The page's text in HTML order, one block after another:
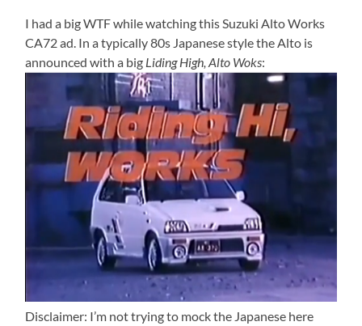
I had a big WTF while watching this Suzuki Alto Works
CA72 ad. In a typically 80s Japanese style the Alto is
announced with a big Liding High, Alto Woks:
Disclaimer: I’m not trying to mock the Japanese here